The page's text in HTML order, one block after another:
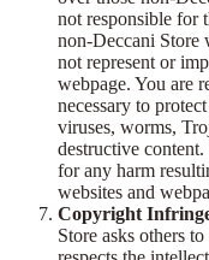
not responsible for
non-Deccani Store
not represent or
webpage. You are
necessary to
viruses, worms,
destructive
for any harm
websites and
Copyright
Store asks others